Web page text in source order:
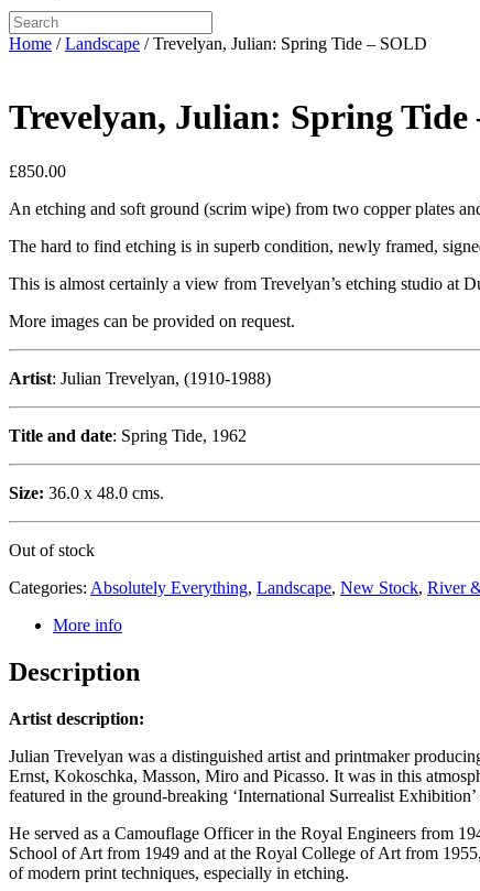
Home /Landscape / Trevelyan, Julian: Spring Tide – SOLD
Trevelyan, Julian: Spring Tide
£850.00
An etching and soft ground (scrim wipe) from two copper plates
The hard to find etching is in superb condition, newly framed,
This is almost certainly a view from Trevelyan’s etching studio at
More images can be provided on request.
Artist: Julian Trevelyan, (1910-1988)
Title and date: Spring Tide, 1962
Size: 36.0 x 48.0 cms.
Out of stock
Categories: Absolutely Everything, Landscape, New Stock, River
More info
Description
Artist description:
Julian Trevelyan was a distinguished artist and printmaker
Ernst, Kokoschka, Masson, Miro and Picasso. It was in this
featured in the ground-breaking ‘International Surrealist
He served as a Camouflage Officer in the Royal Engineers from
School of Art from 1949 and at the Royal College of Art from
of modern print techniques, especially in etching.